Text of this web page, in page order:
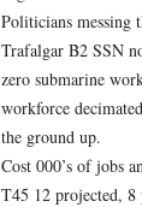
Politicians messing
Trafalgar B2 SSN
zero submarine
workforce
the ground up.
Cost 000’s of jobs
T45 12 projected,